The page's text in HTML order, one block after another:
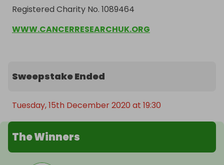
Registered Charity No. 1089464
WWW.CANCERRESEARCHUK.ORG
Sweepstake Ended
Tuesday, 15th December 2020 at 19:30
The Winners